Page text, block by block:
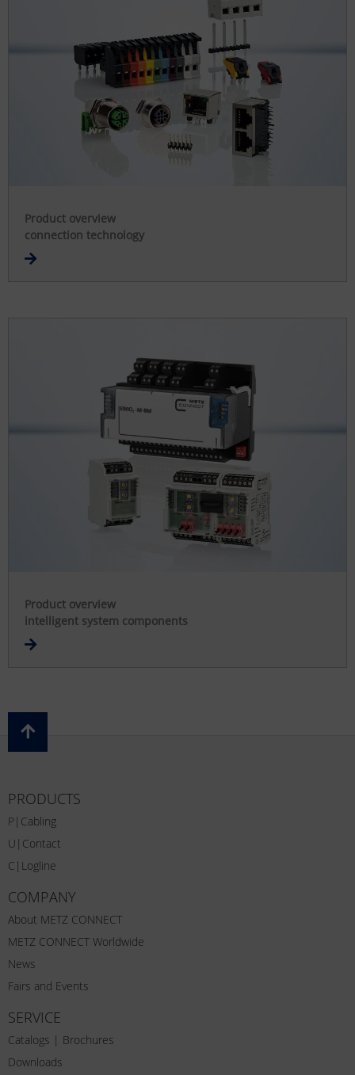
Product overview
connection technology
Product overview
intelligent system components
PRODUCTS
P|Cabling
U|Contact
C|Logline
COMPANY
About METZ CONNECT
METZ CONNECT Worldwide
News
Fairs and Events
SERVICE
Catalogs | Brochures
Downloads